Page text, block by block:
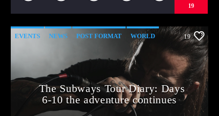
19
EVENTS NEWS POST FORMAT WORLD 19
The Subways Tour Diary: Days
6-10 the adventure continues